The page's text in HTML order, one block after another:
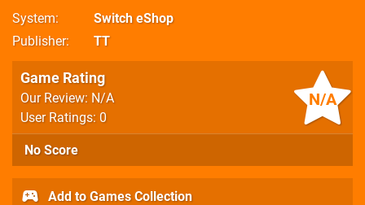
System
Switch eShop
Publisher
TT
N/A
Game Rating
Our Review: N/A
User Ratings: 0
No Score
Add to Games Collection